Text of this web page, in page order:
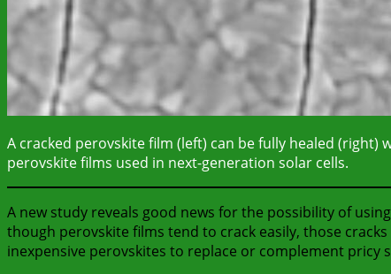
A cracked perovskite film (left) can be fully healed
perovskite films used in next-generation solar cells.
A new study reveals good news for the possibility of
though perovskite films tend to crack easily, those
inexpensive perovskites to replace or complement pricy